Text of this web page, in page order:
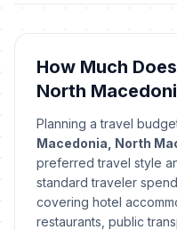
How Much
North
Planning a travel
Macedonia, North
preferred travel style
standard traveler
covering hotel
restaurants, public